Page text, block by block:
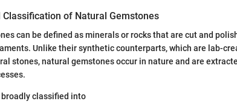
Classification of Natural Gemstones
can be defined as minerals or rocks that are cut and
Unlike their synthetic counterparts, which are lab-
stones, natural gemstones occur in nature and are
classified into